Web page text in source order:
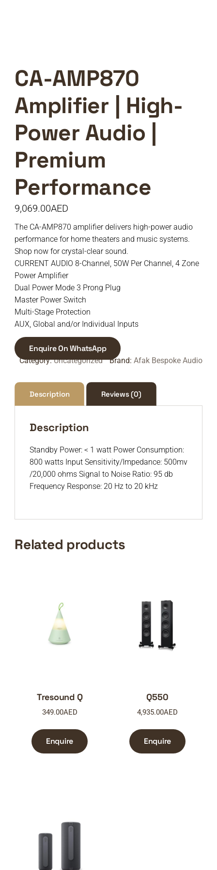
CA-AMP870
Amplifier | High-
Power Audio |
Premium
Performance
9,069.00AED
The CA-AMP870 amplifier delivers high-power audio
performance for home theaters and music systems.
Shop now for crystal-clear sound.
CURRENT AUDIO 8-Channel, 50W Per Channel, 4 Zone
Power Amplifier
Dual Power Mode 3 Prong Plug
Master Power Switch
Multi-Stage Protection
AUX, Global and/or Individual Inputs
Enquire On WhatsApp
Category:Uncategorized Brand: Afak Bespoke Audio
Description Reviews (0)
Description
Standby Power: < 1 watt Power Consumption:
800 watts Input Sensitivity/Impedance: 500mv
/20,000 ohms Signal to Noise Ratio: 95 db
Frequency Response: 20 Hz to 20 kHz
Related products
Tresound Q
349.00AED
Enquire
Q550
4,935.00AED
Enquire